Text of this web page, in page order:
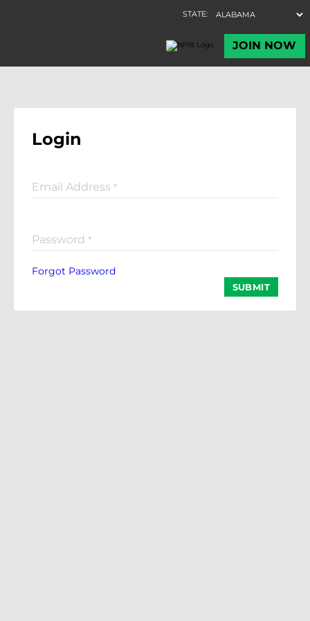
Login
Email Address *
Password *
Forgot Password
SUBMIT